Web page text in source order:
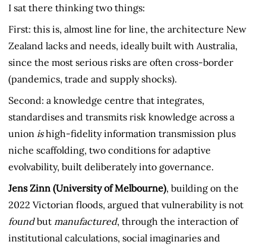
I sat there thinking two things:
First: this is, almost line for line, the architecture New
Zealand lacks and needs, ideally built with Australia,
since the most serious risks are often cross-border
(pandemics, trade and supply shocks).
Second: a knowledge centre that integrates,
standardises and transmits risk knowledge across a
union ishigh-fidelity information transmission plus
niche scaffolding, two conditions for adaptive
evolvability, built deliberately into governance.
Jens Zinn (University of Melbourne), building on the
2022 Victorian floods, argued that vulnerability is not
foundbut manufactured, through the interaction of
institutional calculations, social imaginaries and